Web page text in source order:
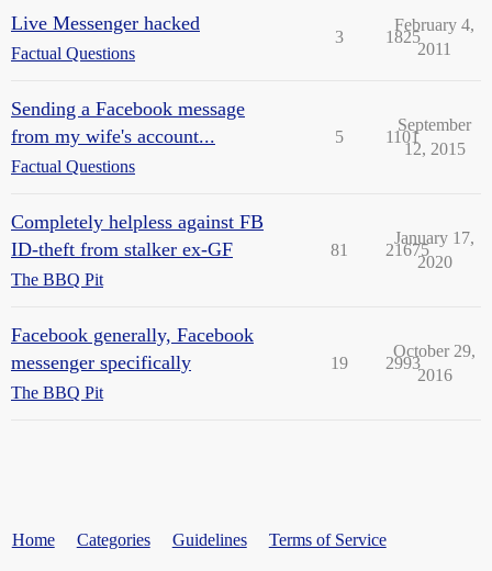
Live Messenger hacked
Factual Questions
3 1825
February 4,
2011
Sending a Facebook message
from my wife's account...
Factual Questions
5 1101
September
12, 2015
Completely helpless against FB
ID-theft from stalker ex-GF
The BBQ Pit
81 21675
January 17,
2020
Facebook generally, Facebook
messenger specifically
The BBQ Pit
19 2993
October 29,
2016
Home Categories Guidelines Terms of Service